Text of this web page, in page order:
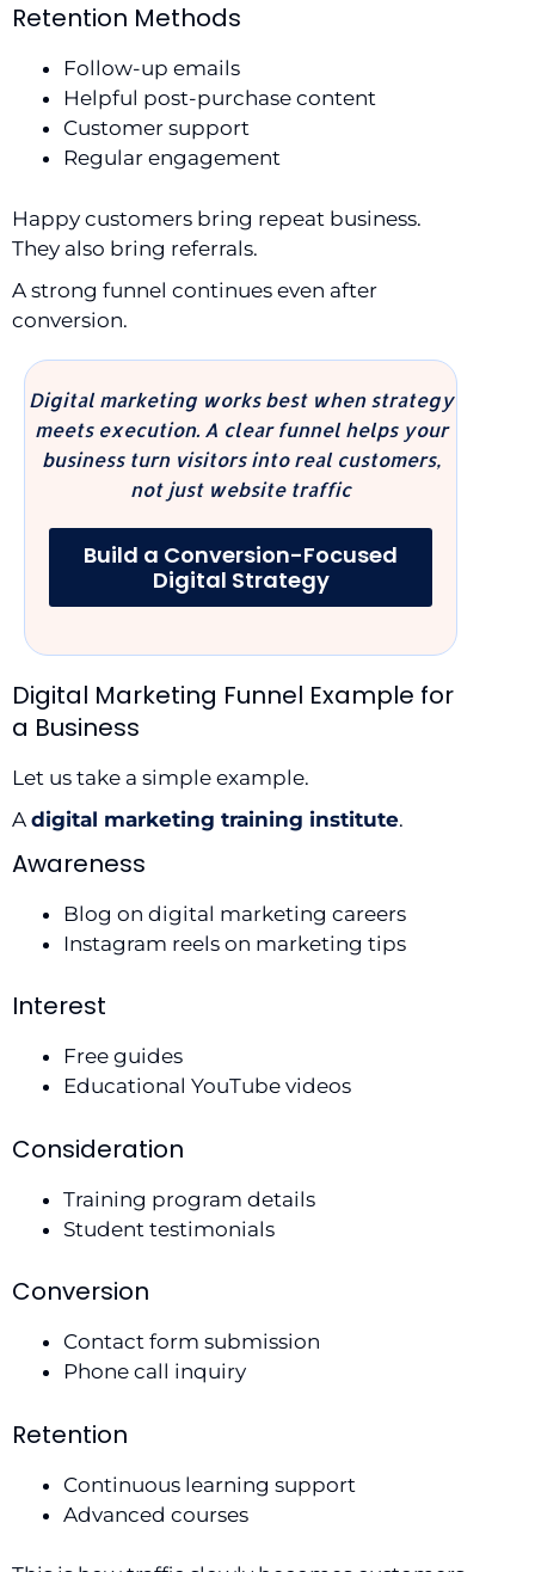
Retention Methods
Follow-up emails
Helpful post-purchase content
Customer support
Regular engagement
Happy customers bring repeat business.
They also bring referrals.
A strong funnel continues even after
conversion.
Digital marketing works best when strategy
meets execution. A clear funnel helps your
business turn visitors into real customers,
not just website traffic
Build a Conversion-Focused
Digital Strategy
Digital Marketing Funnel Example for
a Business
Let us take a simple example.
A digital marketing training institute.
Awareness
Blog on digital marketing careers
Instagram reels on marketing tips
Interest
Free guides
Educational YouTube videos
Consideration
Training program details
Student testimonials
Conversion
Contact form submission
Phone call inquiry
Retention
Continuous learning support
Advanced courses